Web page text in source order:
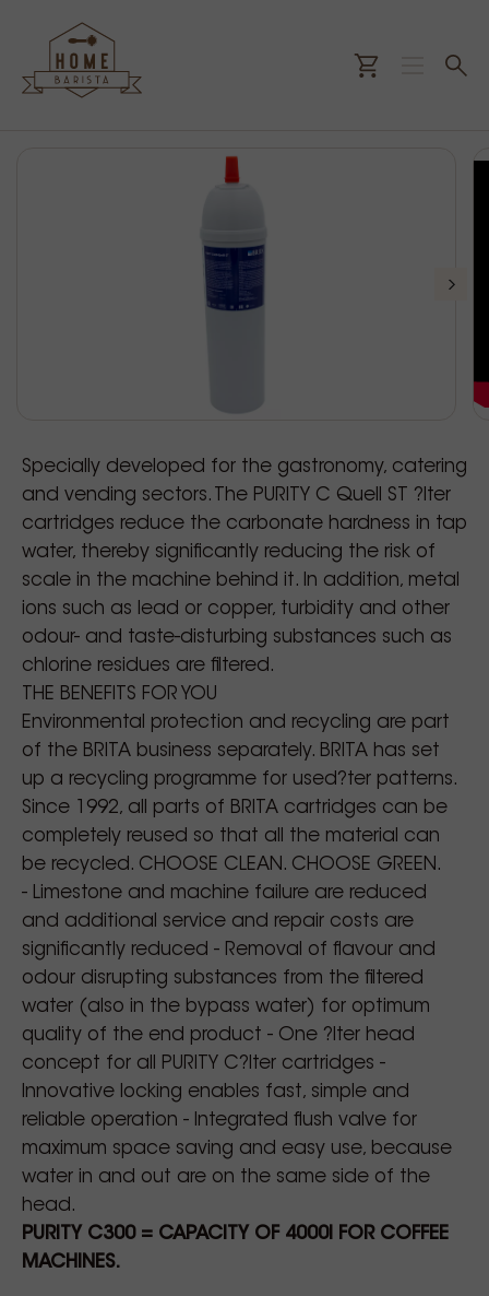
Specially developed for the gastronomy, catering
and vending sectors. The PURITY C Quell ST ?lter
cartridges reduce the carbonate hardness in tap
water, thereby significantly reducing the risk of
scale in the machine behind it. In addition, metal
ions such as lead or copper, turbidity and other
odour- and taste-disturbing substances such as
chlorine residues are filtered.
THE BENEFITS FOR YOU
Environmental protection and recycling are part
of the BRITA business separately. BRITA has set
up a recycling programme for used?ter patterns.
Since 1992, all parts of BRITA cartridges can be
completely reused so that all the material can
be recycled. CHOOSE CLEAN. CHOOSE GREEN.
- Limestone and machine failure are reduced
and additional service and repair costs are
significantly reduced - Removal of flavour and
odour disrupting substances from the filtered
water (also in the bypass water) for optimum
quality of the end product - One ?lter head
concept for all PURITY C?lter cartridges -
Innovative locking enables fast, simple and
reliable operation - Integrated flush valve for
maximum space saving and easy use, because
water in and out are on the same side of the
head.
PURITY C300 = CAPACITY OF 4000l FOR COFFEE
MACHINES.